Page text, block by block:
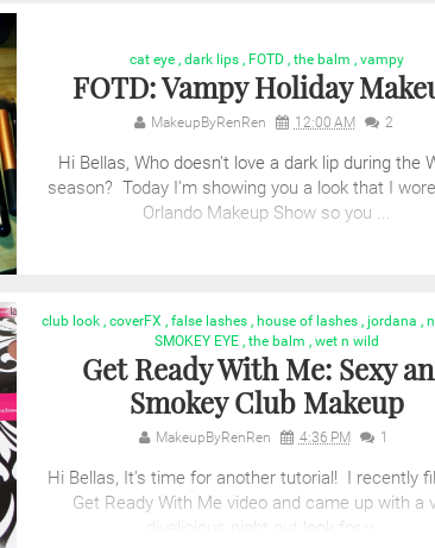
cat eye, dark lips, FOTD, the balm , vampy
FOTD: Vampy Holiday
MakeupByRenRen 12:00 AM 2
Hi Bellas, Who doesn't love a dark lip during the
season? Today I'm showing you a look that I
Orlando Makeup Show so you ...
club look , coverFX , false lashes , house of lashes , jordana ,
SMOKEY EYE, the balm , wet n wild
Get Ready With Me: Sexy
Smokey Club Makeup
MakeupByRenRen 4:36 PM 1
Hi Bellas, It's time for another tutorial! I recently
Get Ready With Me video and came up with a
divalicious night out look for y...